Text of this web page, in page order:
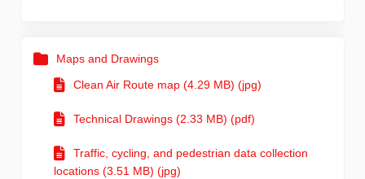
Maps and Drawings
Clean Air Route map (4.29 MB) (jpg)
Technical Drawings (2.33 MB) (pdf)
Traffic, cycling, and pedestrian data collection
locations (3.51 MB) (jpg)